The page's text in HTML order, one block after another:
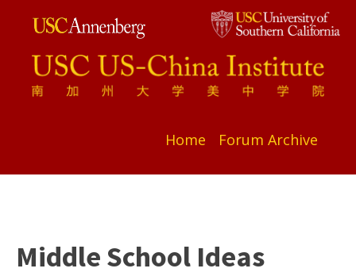
Home Forum Archive
Middle School Ideas